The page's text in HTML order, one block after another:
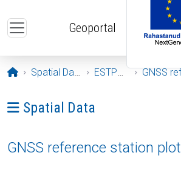
Geoportal
Opening page
Spatial Data ESTPOS GNSS
Ava menüü: Spatial Data
Spatial Data
GNSS reference station